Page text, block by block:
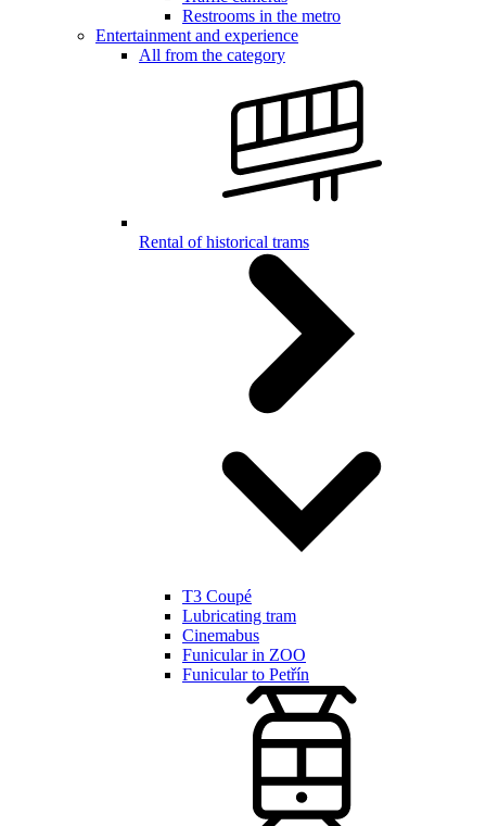
Restrooms in the metro
Entertainment and experience
All from the category
Rental of historical trams
T3 Coupé
Lubricating tram
Cinemabus
Funicular in ZOO
Funicular to Petřín